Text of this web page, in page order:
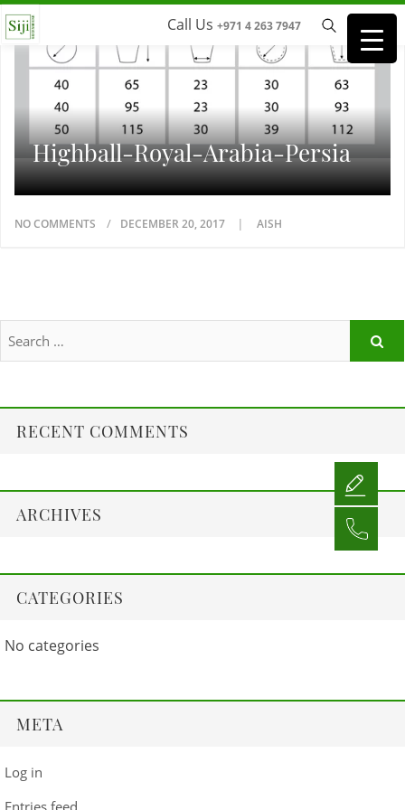
Call Us +971 4 263 7947
Highball-Royal-Arabia-Persia
NO COMMENTS DECEMBER 20, 2017 AISH
RECENT COMMENTS
ARCHIVES
CATEGORIES
No categories
META
Log in
Entries feed